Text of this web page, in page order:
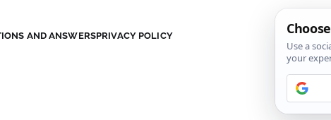
AND ANSWERSPRIVACY POLICY